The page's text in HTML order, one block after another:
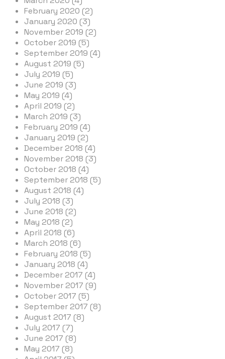
February 2020 (2)
January 2020 (3)
November 2019 (2)
October 2019 (5)
September 2019 (4)
August 2019 (5)
July 2019 (5)
June 2019 (3)
May 2019 (4)
April 2019 (2)
March 2019 (3)
February 2019 (4)
January 2019 (2)
December 2018 (4)
November 2018 (3)
October 2018 (4)
September 2018 (5)
August 2018 (4)
July 2018 (3)
June 2018 (2)
May 2018 (2)
April 2018 (6)
March 2018 (6)
February 2018 (5)
January 2018 (4)
December 2017 (4)
November 2017 (9)
October 2017 (5)
September 2017 (8)
August 2017 (8)
July 2017 (7)
June 2017 (8)
May 2017 (8)